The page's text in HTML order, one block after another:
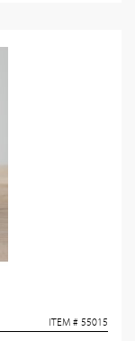
ITEM # 55015